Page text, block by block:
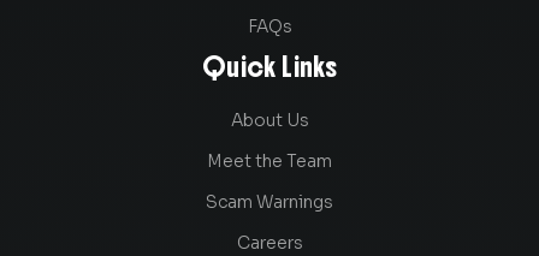
FAQs
Quick Links
About Us
Meet the Team
Scam Warnings
Careers